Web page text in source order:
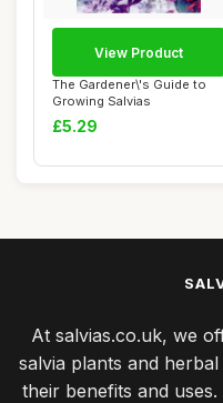
The Gardener\'s Guide to
Growing Salvias
£5.29
View Product
At salvias.co.uk, we
salvia plants and
their benefits and